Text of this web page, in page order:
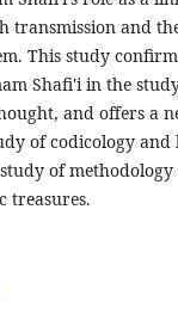
transmission and
This study
Shafi'i in the
and offers a
of codicology
of
treasures.